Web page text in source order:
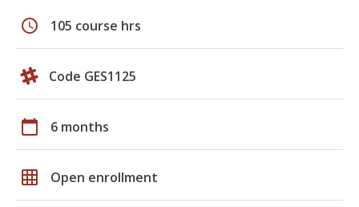
schedule 105 course hrs
Code GES1125
calendar_today 6 months
grid_on Open enrollment